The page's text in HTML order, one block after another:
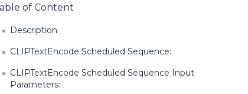
of Content
Description
CLIPTextEncode Scheduled Sequence:
CLIPTextEncode Scheduled Sequence Input
Parameters: